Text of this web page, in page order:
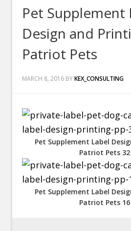
Pet Supplement
Design and
Patriot Pets
MARCH 8, 2016 BYKEX_CONSULTING
Pet Supplement Label
Patriot Pets
Pet Supplement Label
Patriot Pets